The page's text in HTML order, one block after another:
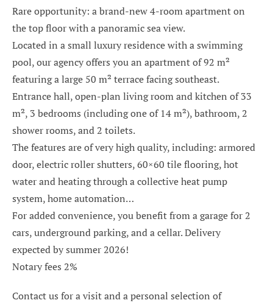
Rare opportunity: a brand-new 4-room apartment on
the top floor with a panoramic sea view.
Located in a small luxury residence with a swimming
pool, our agency offers you an apartment of 92 m²
featuring a large 50 m² terrace facing southeast.
Entrance hall, open-plan living room and kitchen of 33
m², 3 bedrooms (including one of 14 m²), bathroom, 2
shower rooms, and 2 toilets.
The features are of very high quality, including: armored
door, electric roller shutters, 60×60 tile flooring, hot
water and heating through a collective heat pump
system, home automation…
For added convenience, you benefit from a garage for 2
cars, underground parking, and a cellar. Delivery
expected by summer 2026!
Notary fees 2%
Contact us for a visit and a personal selection of